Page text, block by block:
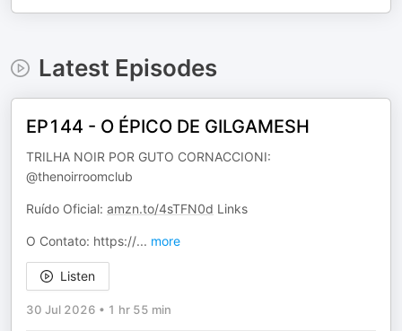
Latest Episodes
EP144 - O ÉPICO DE GILGAMESH
TRILHA NOIR POR GUTO CORNACCIONI:
@thenoirroomclub
Ruído Oficial: amzn.to/4sTFN0d Links
O Contato: https://... more
Listen
30 Jul 2026 • 1 hr 55 min